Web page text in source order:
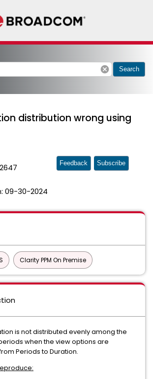
cancel Search
distribution wrong using
09-30-2024
Feedback Subscribe
Clarity PPM On Premise
is not distributed evenly among the
when the view options are
Periods to Duration.